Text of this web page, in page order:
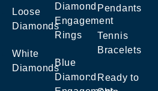
Loose
Diamonds
White
Diamonds
Diamond
Engagement
Rings
Blue
Diamond
Pendants
Tennis
Bracelets
Ready to